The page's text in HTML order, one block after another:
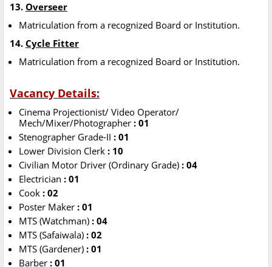
13. Overseer
Matriculation from a recognized Board or Institution.
14. Cycle Fitter
Matriculation from a recognized Board or Institution.
Vacancy Details:
Cinema Projectionist/ Video Operator/
Mech/Mixer/Photographer : 01
Stenographer Grade-II : 01
Lower Division Clerk : 10
Civilian Motor Driver (Ordinary Grade) : 04
Electrician : 01
Cook : 02
Poster Maker : 01
MTS (Watchman) : 04
MTS (Safaiwala) : 02
MTS (Gardener) : 01
Barber : 01